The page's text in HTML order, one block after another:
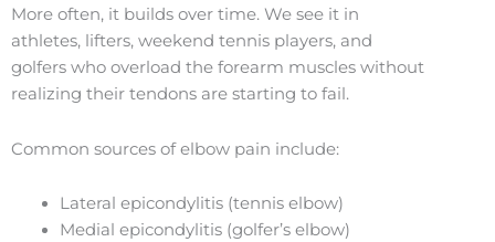
More often, it builds over time. We see it in
athletes, lifters, weekend tennis players, and
golfers who overload the forearm muscles without
realizing their tendons are starting to fail.
Common sources of elbow pain include:
Lateral epicondylitis (tennis elbow)
Medial epicondylitis (golfer’s elbow)